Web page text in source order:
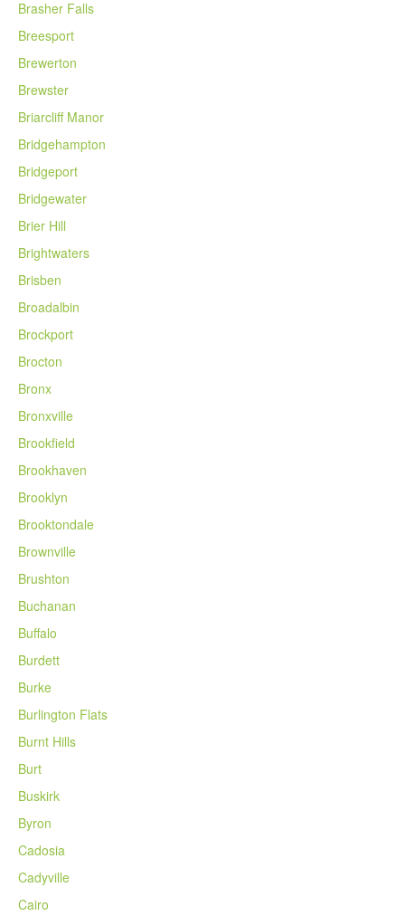
Brasher Falls
Breesport
Brewerton
Brewster
Briarcliff Manor
Bridgehampton
Bridgeport
Bridgewater
Brier Hill
Brightwaters
Brisben
Broadalbin
Brockport
Brocton
Bronx
Bronxville
Brookfield
Brookhaven
Brooklyn
Brooktondale
Brownville
Brushton
Buchanan
Buffalo
Burdett
Burke
Burlington Flats
Burnt Hills
Burt
Buskirk
Byron
Cadosia
Cadyville
Cairo